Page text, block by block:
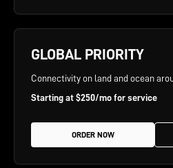
GLOBAL PRIORITY
Connectivity on land and ocean
Starting at $250/mo for service
ORDER NOW